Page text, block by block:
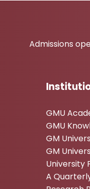
open for
GMU
GMU
GM
GM
University
A